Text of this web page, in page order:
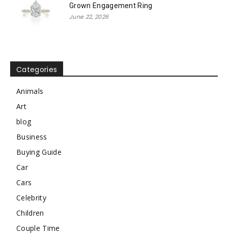
Grown Engagement Ring
June 22, 2026
Categories
Animals
Art
blog
Business
Buying Guide
Car
Cars
Celebrity
Children
Couple Time